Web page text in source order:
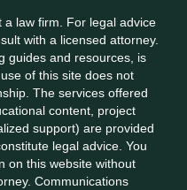
a law firm. For legal advice
with a licensed attorney.
guides and resources, is
of this site does not
The services offered
content, project
support) are provided
legal advice. You
on this website without
Communications